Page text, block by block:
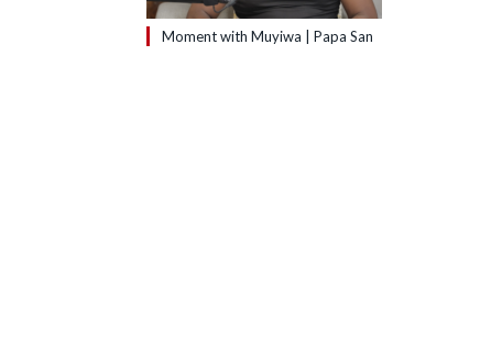
Moment with Muyiwa | Papa San